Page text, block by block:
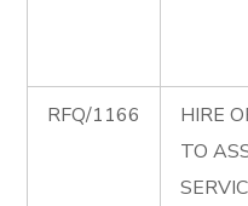
RFQ/1166
HIRE
TO